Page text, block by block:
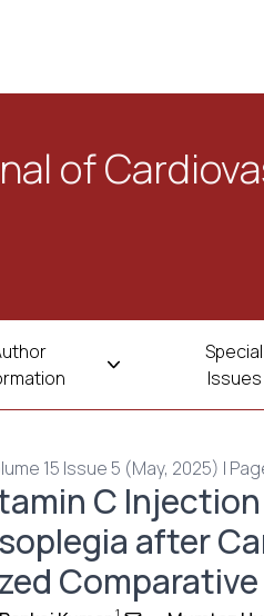
of
Special
Issues
15 Issue 5 (May, 2025) |
C
after